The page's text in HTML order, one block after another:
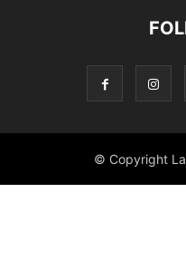
© Copyright